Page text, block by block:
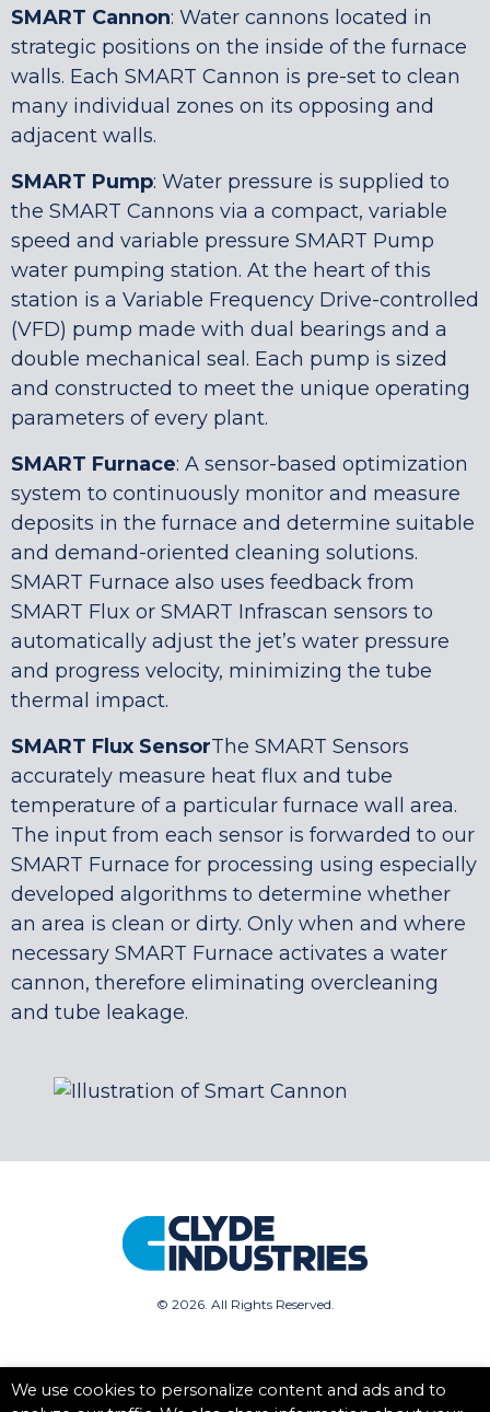
SMART Cannon: Water cannons located in
strategic positions on the inside of the furnace
walls. Each SMART Cannon is pre-set to clean
many individual zones on its opposing and
adjacent walls.
SMART Pump: Water pressure is supplied to
the SMART Cannons via a compact, variable
speed and variable pressure SMART Pump
water pumping station. At the heart of this
station is a Variable Frequency Drive-controlled
(VFD) pump made with dual bearings and a
double mechanical seal. Each pump is sized
and constructed to meet the unique operating
parameters of every plant.
SMART Furnace: A sensor-based optimization
system to continuously monitor and measure
deposits in the furnace and determine suitable
and demand-oriented cleaning solutions.
SMART Furnace also uses feedback from
SMART Flux or SMART Infrascan sensors to
automatically adjust the jet’s water pressure
and progress velocity, minimizing the tube
thermal impact.
SMART Flux SensorThe SMART Sensors
accurately measure heat flux and tube
temperature of a particular furnace wall area.
The input from each sensor is forwarded to our
SMART Furnace for processing using especially
developed algorithms to determine whether
an area is clean or dirty. Only when and where
necessary SMART Furnace activates a water
cannon, therefore eliminating overcleaning
and tube leakage.
© 2026. All Rights Reserved.
We use cookies to personalize content and ads and to